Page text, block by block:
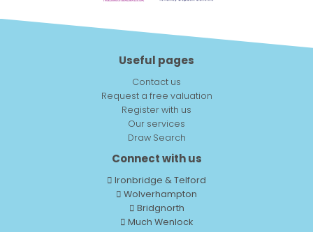
Useful pages
Contact us
Request a free valuation
Register with us
Our services
Draw Search
Connect with us
Ironbridge & Telford
Wolverhampton
Bridgnorth
Much Wenlock